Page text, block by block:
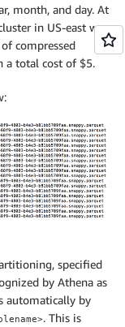
month, and day. At
in US-east was
compressed
a total cost of $5.
specified
by Athena as
automatically by
. This is